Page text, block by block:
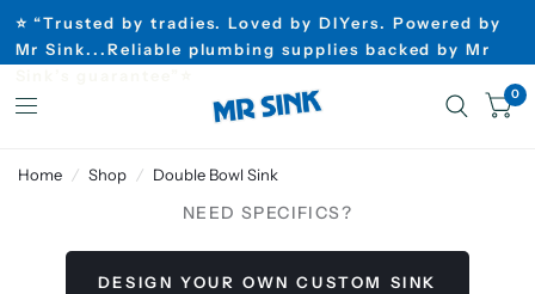
⭐ “Trusted by tradies. Loved by DIYers. Powered by
Mr Sink...Reliable plumbing supplies backed by Mr
0
Home / Shop / Double Bowl Sink
NEED SPECIFICS?
DESIGN YOUR OWN CUSTOM SINK